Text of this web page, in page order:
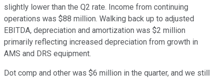
slightly lower than the Q2 rate. Income from continuing
operations was $88 million. Walking back up to adjusted
EBITDA, depreciation and amortization was $2 million
primarily reflecting increased depreciation from growth in
AMS and DRS equipment.
Dot comp and other was $6 million in the quarter, and we still